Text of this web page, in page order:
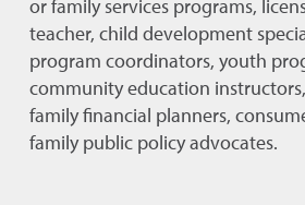
or family services programs,
teacher, child development
program coordinators, youth
community education
family financial planners,
family public policy advocates.